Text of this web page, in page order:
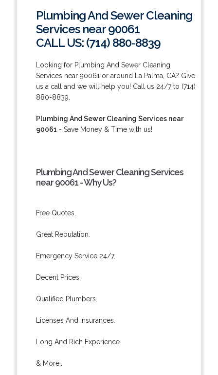
Plumbing And Sewer Cleaning
Services near 90061
CALL US: (714) 880-8839
Looking for Plumbing And Sewer Cleaning
Services near 90061 or around La Palma, CA? Give
us a call and we will help you! Call us 24/7 to (714)
880-8839.
Plumbing And Sewer Cleaning Services near
90061 - Save Money & Time with us!
Plumbing And Sewer Cleaning Services
near 90061 - Why Us?
Free Quotes.
Great Reputation.
Emergency Service 24/7.
Decent Prices.
Qualified Plumbers.
Licenses And Insurances.
Long And Rich Experience.
& More..